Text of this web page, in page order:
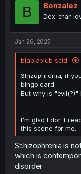
B Bonzalez
Dex-chan
Jan 26, 2025
blablablub said:
Shizophrenia, if
bingo card.
But why is "evil(?)"
I'm glad I don't
this scene for me.
Schizophrenia is
which is
disorder